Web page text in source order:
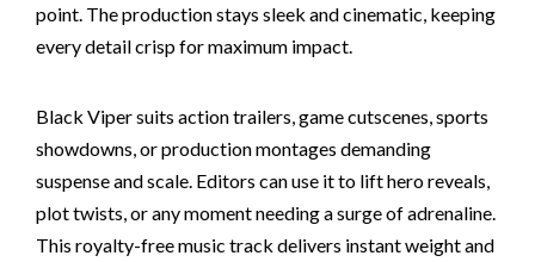
point. The production stays sleek and cinematic, keeping
every detail crisp for maximum impact.
Black Viper suits action trailers, game cutscenes, sports
showdowns, or production montages demanding
suspense and scale. Editors can use it to lift hero reveals,
plot twists, or any moment needing a surge of adrenaline.
This royalty-free music track delivers instant weight and